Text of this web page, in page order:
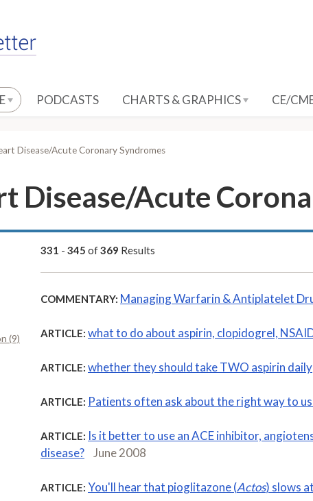
PODCASTS CHARTS & GRAPHICS CE/
Disease/Acute Coronary Syndromes
Disease/Acute
(9)
331 - 345 of369 Results
COMMENTARY: Managing Warfarin & Antiplatelet
ARTICLE: what to do about aspirin, clopidogrel,
ARTICLE: whether they should take TWO aspirin daily
ARTICLE: Patients often ask about the right way to
ARTICLE: Is it better to use an ACE inhibitor,
disease?
June 2008
ARTICLE: You'll hear that pioglitazone (Actos) slows